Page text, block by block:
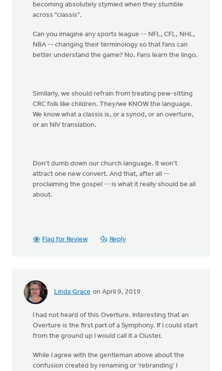
becoming absolutely stymied when they stumble
across "classis".
Can you imagine any sports league -- NFL, CFL, NHL,
NBA -- changing their terminology so that fans can
better understand the game? No. Fans learn the lingo.
Similarly, we should refrain from treating pew-sitting
CRC folk like children. They/we KNOW the language.
We know what a classis is, or a synod, or an overture,
or an NIV translation.
Don't dumb down our church language. It won't
attract one new convert. And that, after all --
proclaiming the gospel -- is what it really should be all
about.
Flag for Review Reply
Linda Grace on April 9, 2019
I had not heard of this Overture. Interesting that an
Overture is the first part of a Symphony. If I could start
from the ground up I would call it a Cluster.
While I agree with the gentleman above about the
confusion created by renaming or ‘rebranding’ I